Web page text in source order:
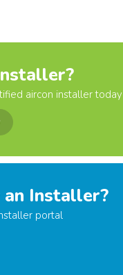
aircon installer today
Installer?
portal